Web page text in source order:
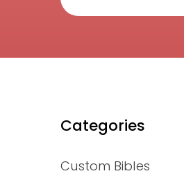
Categories
Custom Bibles